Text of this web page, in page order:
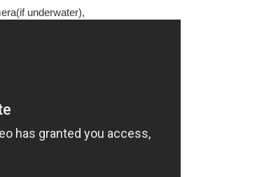
underwater),